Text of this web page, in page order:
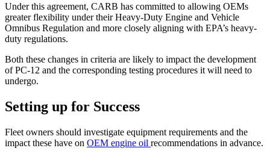
Under this agreement, CARB has committed to allowing OEMs
greater flexibility under their Heavy-Duty Engine and Vehicle
Omnibus Regulation and more closely aligning with EPA’s heavy-
duty regulations.
Both these changes in criteria are likely to impact the development
of PC-12 and the corresponding testing procedures it will need to
undergo.
Setting up for Success
Fleet owners should investigate equipment requirements and the
impact these have on OEM engine oil recommendations in advance.